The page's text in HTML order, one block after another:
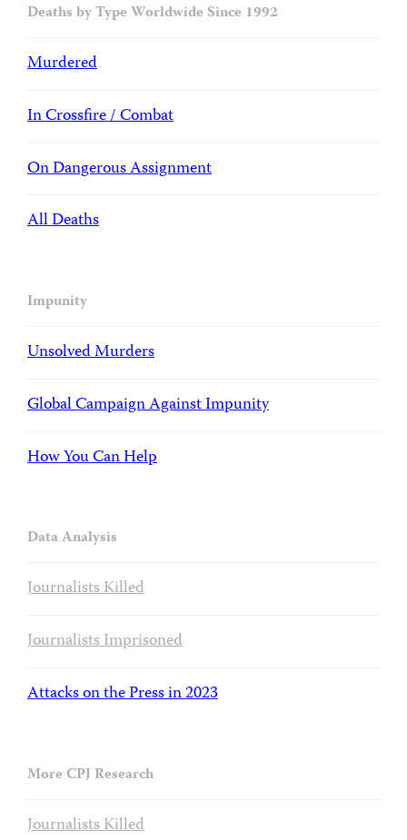
Deaths by Type Worldwide Since 1992
Murdered
In Crossfire / Combat
On Dangerous Assignment
All Deaths
Impunity
Unsolved Murders
Global Campaign Against Impunity
How You Can Help
Data Analysis
Journalists Killed
Journalists Imprisoned
Attacks on the Press in 2023
More CPJ Research
Journalists Killed